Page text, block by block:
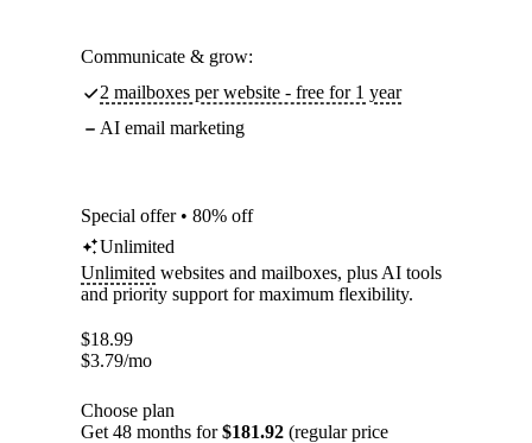
Communicate & grow:
2 mailboxes per website - free for 1 year
AI email marketing
Special offer • 80% off
Unlimited
Unlimited websites and mailboxes, plus AI tools
and priority support for maximum flexibility.
$18.99
$3.79/mo
Choose plan
Get 48 months for$181.92 (regular price